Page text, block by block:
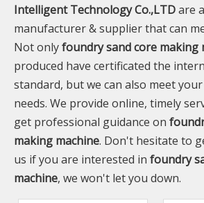
Intelligent Technology Co.,LTDare
manufacturer & supplier that can
Not onlyfoundry sand core making
produced have certificated the
standard, but we can also meet
needs. We provide online, timely
get professional guidance on
making machine. Don't hesitate to
us if you are interested in foundry
machine, we won't let you down.